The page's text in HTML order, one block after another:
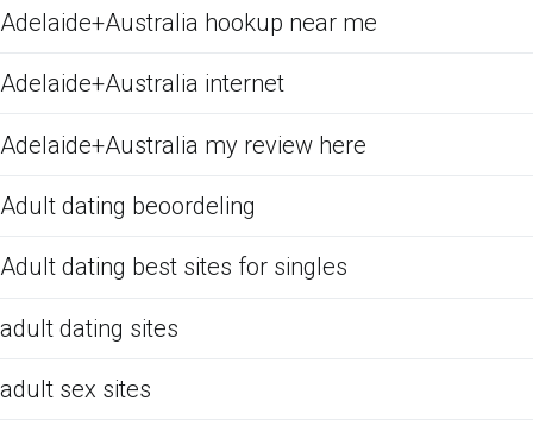
Adelaide+Australia hookup near me
Adelaide+Australia internet
Adelaide+Australia my review here
Adult dating beoordeling
Adult dating best sites for singles
adult dating sites
adult sex sites